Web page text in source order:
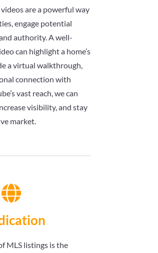
are a powerful way
engage potential
authority. A well-
can highlight a home’s
a virtual walkthrough,
connection with
vast reach, we can
visibility, and stay
market.

MLS listings is the